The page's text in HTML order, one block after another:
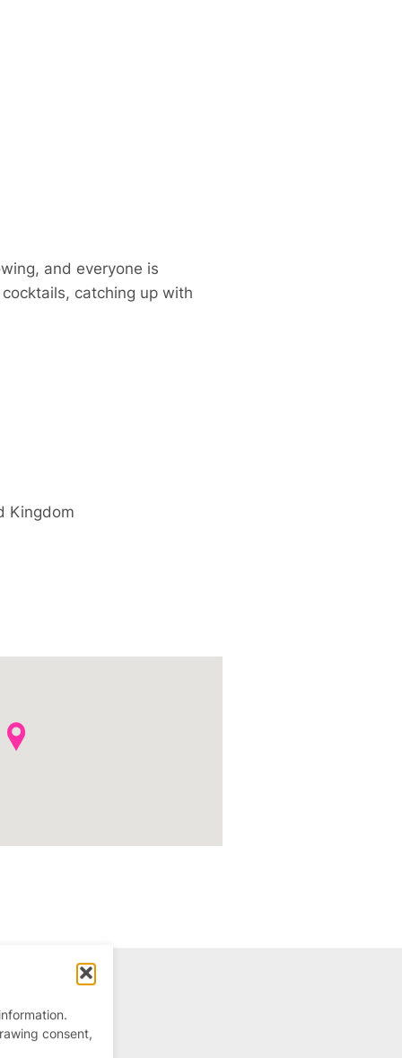
consent,
and everyone is
catching up with
Kingdom